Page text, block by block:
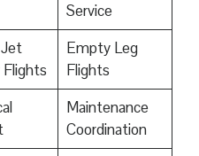
Service
Empty Leg
Flights
Maintenance
Coordination